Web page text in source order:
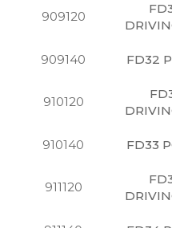
909120
909140 FD32
910120
910140 FD33
911120